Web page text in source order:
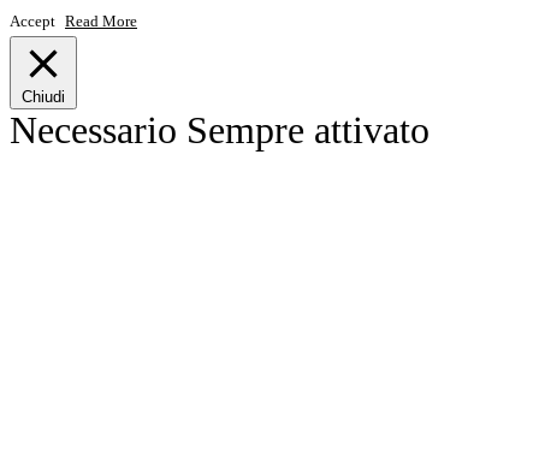
Accept Read More
Chiudi
Necessario Sempre attivato